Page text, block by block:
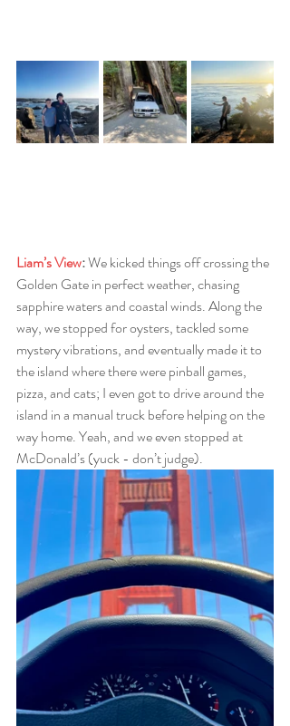
Liam’s View: We kicked things off crossing the
Golden Gate in perfect weather, chasing
sapphire waters and coastal winds. Along the
way, we stopped for oysters, tackled some
mystery vibrations, and eventually made it to
the island where there were pinball games,
pizza, and cats; I even got to drive around the
island in a manual truck before helping on the
way home. Yeah, and we even stopped at
McDonald’s (yuck - don’t judge).